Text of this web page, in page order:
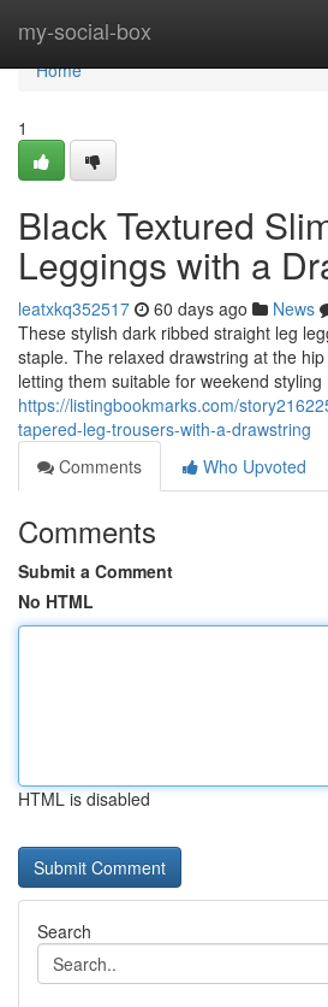
my-social-box
Home
Home
1
Black Textured
Leggings with a
leatxkq352517 60 days ago News
These stylish dark ribbed straight leg
staple. The relaxed drawstring at the
letting them suitable for weekend
https://listingbookmarks.com/
tapered-leg-trousers-with-a-drawstring
Comments
Who Upvoted
Comments
Submit a Comment
No HTML
HTML is disabled
Search